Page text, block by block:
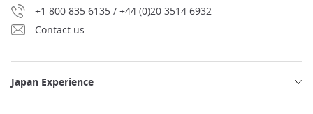
+1 800 835 6135 / +44 (0)20 3514 6932
Contact us
Japan Experience